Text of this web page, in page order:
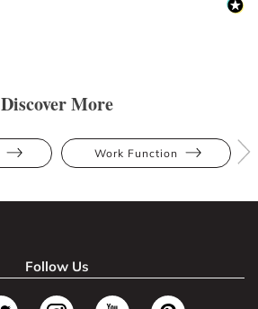
Discover More
Work Function
Follow Us